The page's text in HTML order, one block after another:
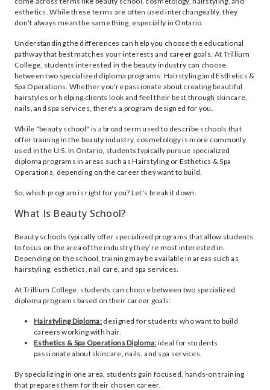
esthetics. While these terms are often used interchangeably, they
don't always mean the same thing, especially in Ontario.
Understanding the differences can help you choose the educational
pathway that best matches your interests and career goals. At Trillium
College, students interested in the beauty industry can choose
between two specialized diploma programs: Hairstyling and Esthetics &
Spa Operations. Whether you're passionate about creating beautiful
hairstyles or helping clients look and feel their best through skincare,
nails, and spa services, there's a program designed for you.
While "beauty school" is a broad term used to describe schools that
offer training in the beauty industry, cosmetology is more commonly
used in the U.S. In Ontario, students typically pursue specialized
diploma programs in areas such as Hairstyling or Esthetics & Spa
Operations, depending on the career they want to build.
So, which program is right for you? Let's break it down.
What Is Beauty School?
Beauty schools typically offer specialized programs that allow students
to focus on the area of the industry they’re most interested in.
Depending on the school, training may be available in areas such as
hairstyling, esthetics, nail care, and spa services.
At Trillium College, students can choose between two specialized
diploma programs based on their career goals:
Hairstyling Diploma: designed for students who want to build
careers working with hair.
Esthetics & Spa Operations Diploma: ideal for students
passionate about skincare, nails, and spa services.
By specializing in one area, students gain focused, hands-on training
that prepares them for their chosen career.